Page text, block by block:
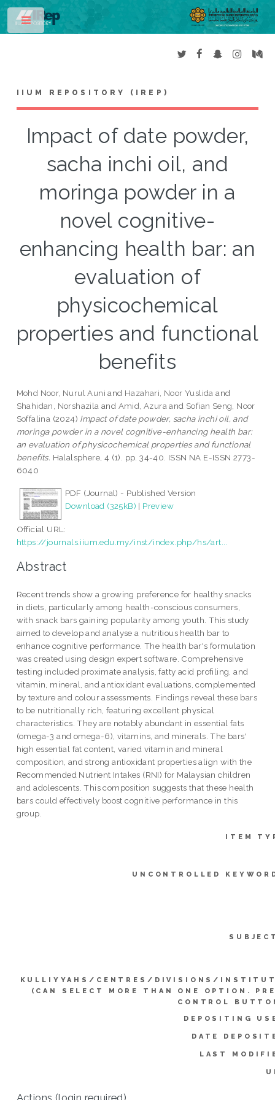
IIUM REPOSITORY (IREP)
Impact of date powder,
sacha inchi oil, and
moringa powder in a
novel cognitive-
enhancing health bar: an
evaluation of
physicochemical
properties and functional
benefits
Mohd Noor, Nurul Auni and Hazahari, Noor Yuslida and
Shahidan, Norshazila and Amid, Azura and Sofian Seng, Noor
Soffalina (2024) Impact of date powder, sacha inchi oil, and
moringa powder in a novel cognitive-enhancing health bar:
an evaluation of physicochemical properties and functional
benefits. Halalsphere, 4 (1). pp. 34-40. ISSN NA E-ISSN 2773-
6040
PDF (Journal) - Published Version
Download (325kB) | Preview
Official URL:
https://journals.iium.edu.my/inst/index.php/hs/art...
Abstract
Recent trends show a growing preference for healthy snacks
in diets, particularly among health-conscious consumers,
with snack bars gaining popularity among youth. This study
aimed to develop and analyse a nutritious health bar to
enhance cognitive performance. The health bar's formulation
was created using design expert software. Comprehensive
testing included proximate analysis, fatty acid profiling, and
vitamin, mineral, and antioxidant evaluations, complemented
by texture and colour assessments. Findings reveal these bars
to be nutritionally rich, featuring excellent physical
characteristics. They are notably abundant in essential fats
(omega-3 and omega-6), vitamins, and minerals. The bars'
high essential fat content, varied vitamin and mineral
composition, and strong antioxidant properties align with the
Recommended Nutrient Intakes (RNI) for Malaysian children
and adolescents. This composition suggests that these health
bars could effectively boost cognitive performance in this
group.
ITEM
UNCONTROLLED
KULLIYYAHS/CENTRES/DIVISIONS/
(CAN SELECT MORE THAN ONE OPTION.
CONTROL
DEPOSITING
DATE
LAST
Toggle